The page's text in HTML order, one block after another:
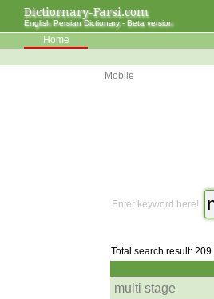
Dictiornary-Farsi.com
English Persian Dictionary - Beta version
Home
Mobile
Enter keyword here!
Total search result:
multi stage